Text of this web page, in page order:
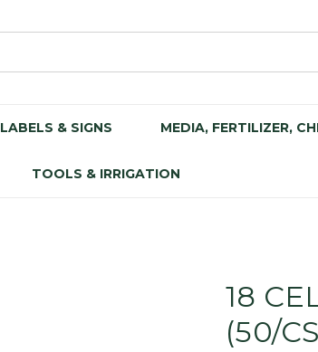
LABELS & SIGNS MEDIA, FERTILIZER,
TOOLS & IRRIGATION
18
(50/